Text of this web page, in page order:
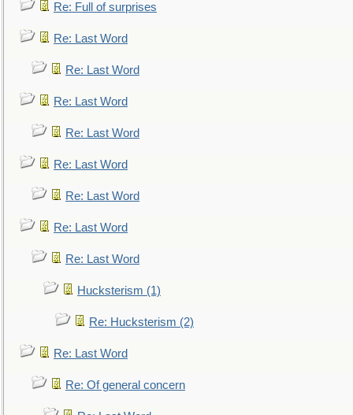
Re: Full of surprises
Re: Last Word
Re: Last Word
Re: Last Word
Re: Last Word
Re: Last Word
Re: Last Word
Re: Last Word
Re: Last Word
Hucksterism (1)
Re: Hucksterism (2)
Re: Last Word
Re: Of general concern